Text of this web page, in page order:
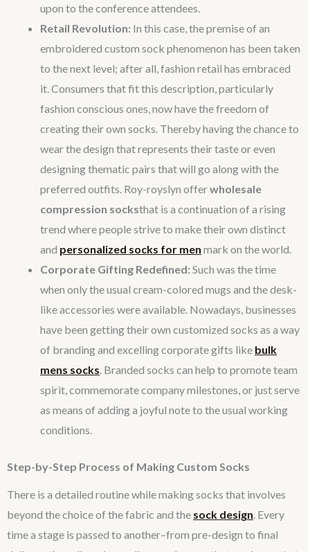
upon to the conference attendees.
Retail Revolution: In this case, the premise of an
embroidered custom sock phenomenon has been taken
to the next level; after all, fashion retail has embraced
it. Consumers that fit this description, particularly
fashion conscious ones, now have the freedom of
creating their own socks. Thereby having the chance to
wear the design that represents their taste or even
designing thematic pairs that will go along with the
preferred outfits. Roy-royslyn offerwholesale
compression socksthat is a continuation of a rising
trend where people strive to make their own distinct
and personalized socks for men mark on the world.
Corporate Gifting Redefined: Such was the time
when only the usual cream-colored mugs and the desk-
like accessories were available. Nowadays, businesses
have been getting their own customized socks as a way
of branding and excelling corporate gifts like bulk
mens socks . Branded socks can help to promote team
spirit, commemorate company milestones, or just serve
as means of adding a joyful note to the usual working
conditions.
Step-by-Step Process of Making Custom Socks
There is a detailed routine while making socks that involves
beyond the choice of the fabric and the sock design . Every
time a stage is passed to another–from pre-design to final